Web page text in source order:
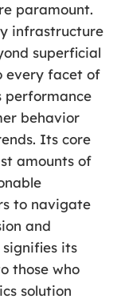
paramount.
infrastructure
superficial
every facet of
performance
behavior
Its core
amounts of
to navigate
and
signifies its
those who
solution